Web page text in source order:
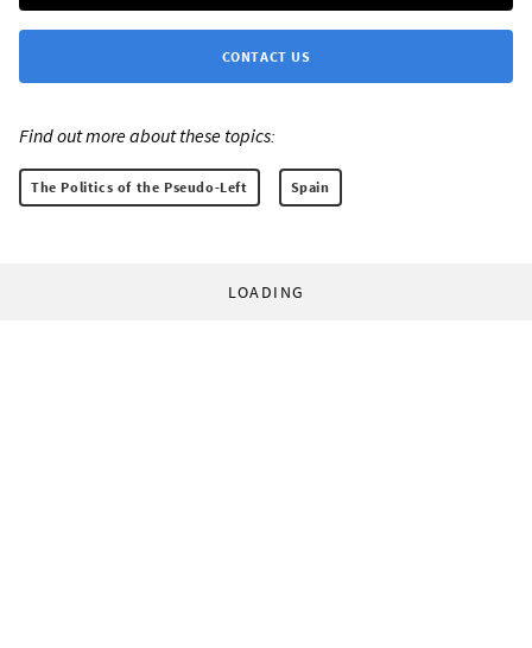
CONTACT US
Find out more about these topics:
The Politics of the Pseudo-Left Spain
LOADING